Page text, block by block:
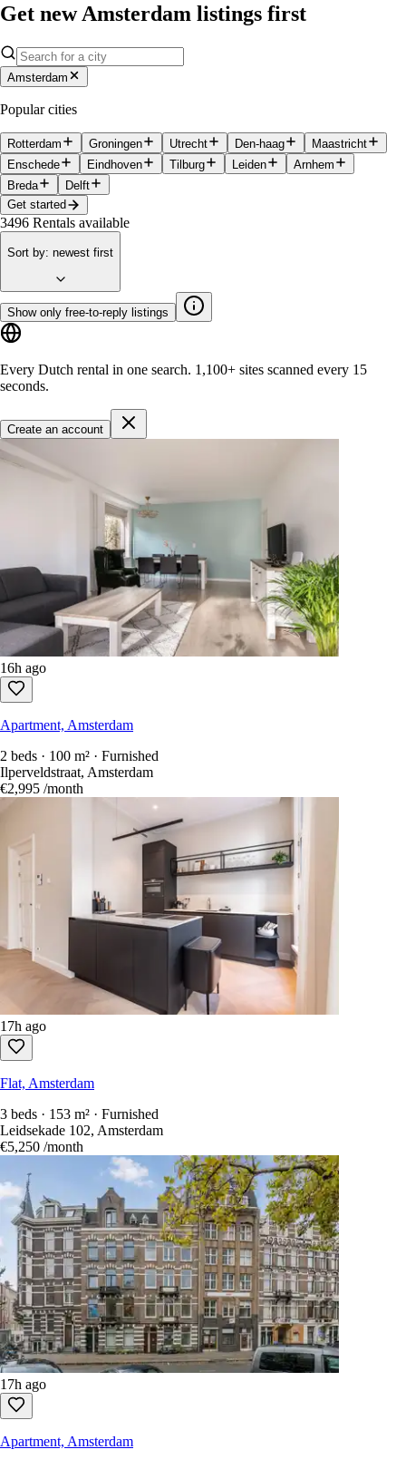
Get new Amsterdam listings first
Amsterdam
Popular cities
Rotterdam Groningen Utrecht Den-haag
Maastricht
Enschede
Eindhoven Tilburg Leiden
Arnhem
Breda
Delft
Get started
3496 Rentals available
Sort by: newest first
Show only free-to-reply listings
Every Dutch rental in one search. 1,100+ sites scanned every 15
seconds.
Create an account
16h ago
Apartment, Amsterdam
2 beds · 100 m² · Furnished
Ilperveldstraat, Amsterdam
€2,995 /month
17h ago
Flat, Amsterdam
3 beds · 153 m² · Furnished
Leidsekade 102, Amsterdam
€5,250 /month
17h ago
Apartment, Amsterdam